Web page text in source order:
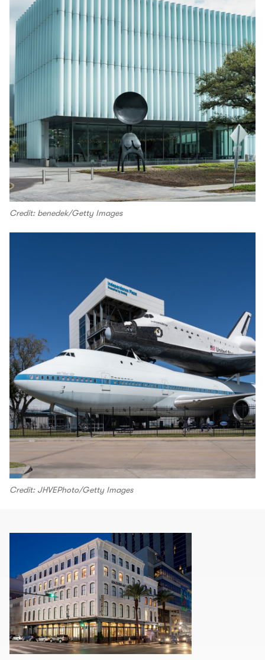
Credit: benedek/Getty Images
Credit: JHVEPhoto/Getty Images